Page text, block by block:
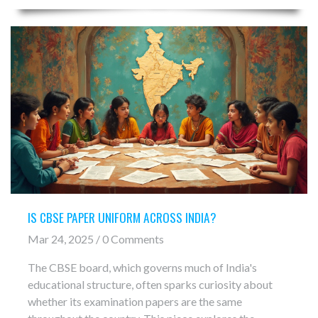
IS CBSE PAPER UNIFORM ACROSS INDIA?
Mar 24, 2025 / 0 Comments
The CBSE board, which governs much of India's
educational structure, often sparks curiosity about
whether its examination papers are the same